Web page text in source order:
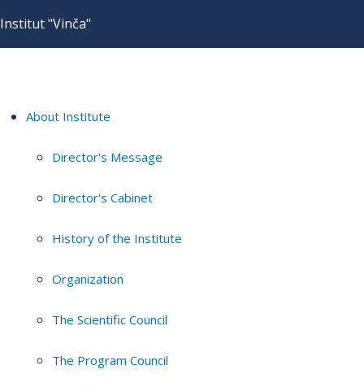
Institut "Vinča"
About Institute
Director's Message
Director's Cabinet
History of the Institute
Organization
The Scientific Council
The Program Council